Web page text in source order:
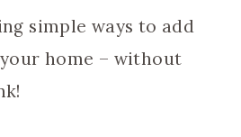
simple ways to add
home – without